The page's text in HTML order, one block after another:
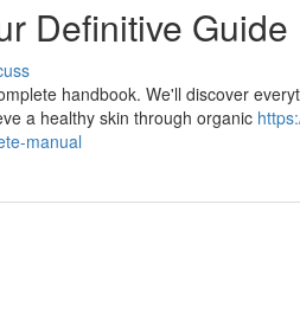
Definitive Guide
handbook. We'll discover
a healthy skin through organic
manual